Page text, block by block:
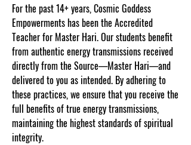
For the past 14+ years, Cosmic Goddess
Empowerments has been the Accredited
Teacher for Master Hari. Our students benefit
from authentic energy transmissions received
directly from the Source—Master Hari—and
delivered to you as intended. By adhering to
these practices, we ensure that you receive the
full benefits of true energy transmissions,
maintaining the highest standards of spiritual
integrity.